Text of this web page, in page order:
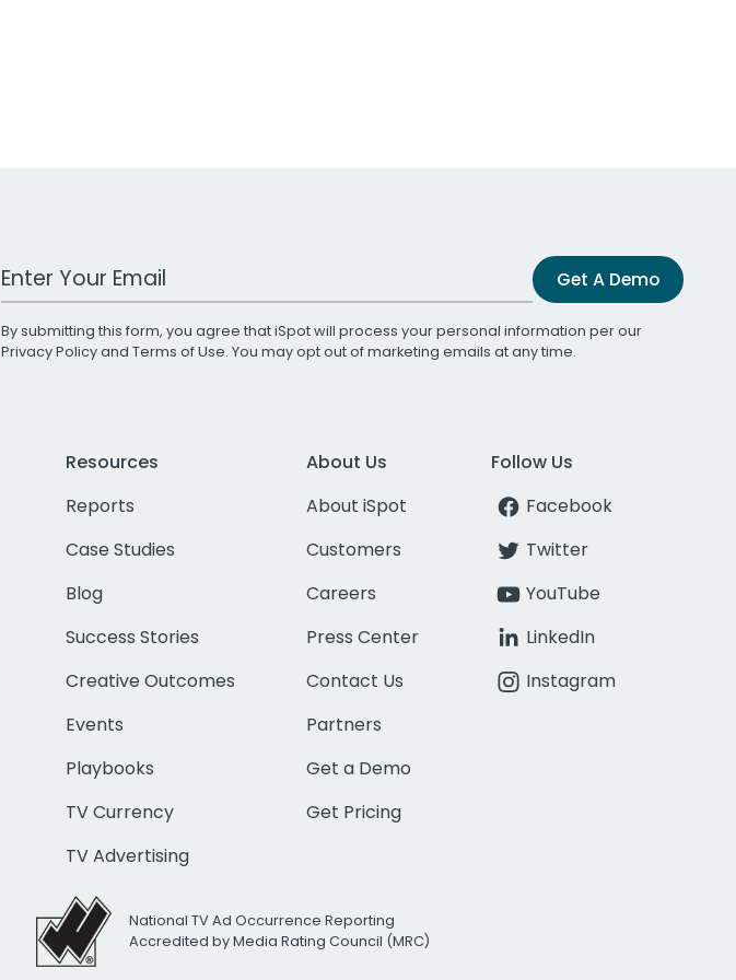
Work Email Address Get A Demo
By submitting this form, you agree that iSpot will process your personal information per our
Privacy Policyand Terms of Use. You may opt out of marketing emails at any time.
Resources
Reports
Case Studies
Blog
Success Stories
Creative Outcomes
Events
Playbooks
TV Currency
TV Advertising
About Us
About iSpot
Customers
Careers
Press Center
Contact Us
Partners
Get a Demo
Get Pricing
Follow Us
Facebook
Twitter
YouTube
LinkedIn
Instagram
National TV Ad Occurrence Reporting
Accredited by Media Rating Council (MRC)